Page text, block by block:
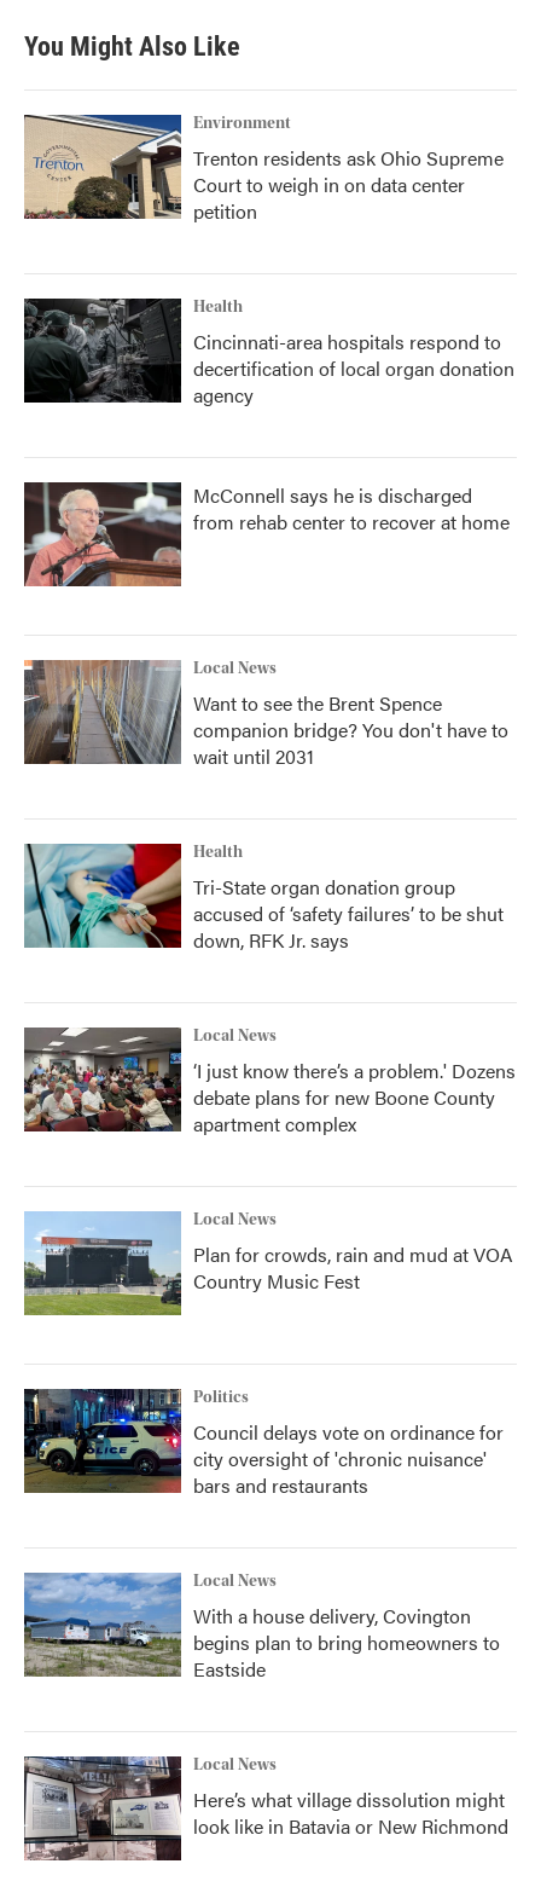
You Might Also Like
Environment
Trenton residents ask Ohio Supreme
Court to weigh in on data center
petition
Health
Cincinnati-area hospitals respond to
decertification of local organ donation
agency
McConnell says he is discharged
from rehab center to recover at home
Local News
Want to see the Brent Spence
companion bridge? You don't have to
wait until 2031
Health
Tri-State organ donation group
accused of ‘safety failures’ to be shut
down, RFK Jr. says
Local News
‘I just know there’s a problem.' Dozens
debate plans for new Boone County
apartment complex
Local News
Plan for crowds, rain and mud at VOA
Country Music Fest
Politics
Council delays vote on ordinance for
city oversight of 'chronic nuisance'
bars and restaurants
Local News
With a house delivery, Covington
begins plan to bring homeowners to
Eastside
Local News
Here’s what village dissolution might
look like in Batavia or New Richmond